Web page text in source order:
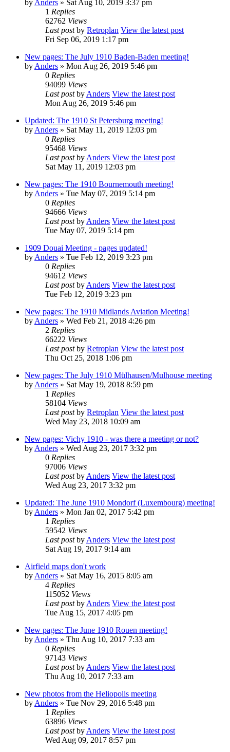
by Anders » Sat Aug 10, 2019 3:37 pm
1 Replies
62762 Views
Last postby Retroplan View the latest post
Fri Sep 06, 2019 1:17 pm
New pages: The July 1910 Baden-Baden meeting!
by Anders » Mon Aug 26, 2019 5:46 pm
0 Replies
94099 Views
Last postby Anders View the latest post
Mon Aug 26, 2019 5:46 pm
Updated: The 1910 St Petersburg meeting!
by Anders » Sat May 11, 2019 12:03 pm
0 Replies
95468 Views
Last postby Anders View the latest post
Sat May 11, 2019 12:03 pm
New pages: The 1910 Bournemouth meeting!
by Anders » Tue May 07, 2019 5:14 pm
0 Replies
94666 Views
Last postby Anders View the latest post
Tue May 07, 2019 5:14 pm
1909 Douai Meeting - pages updated!
by Anders » Tue Feb 12, 2019 3:23 pm
0 Replies
94612 Views
Last postby Anders View the latest post
Tue Feb 12, 2019 3:23 pm
New pages: The 1910 Midlands Aviation Meeting!
by Anders » Wed Feb 21, 2018 4:26 pm
2 Replies
66222 Views
Last postby Retroplan View the latest post
Thu Oct 25, 2018 1:06 pm
New pages: The July 1910 Mülhausen/Mulhouse meeting
by Anders » Sat May 19, 2018 8:59 pm
1 Replies
58104 Views
Last postby Retroplan View the latest post
Wed May 23, 2018 10:09 am
New pages: Vichy 1910 - was there a meeting or not?
by Anders » Wed Aug 23, 2017 3:32 pm
0 Replies
97006 Views
Last postby Anders View the latest post
Wed Aug 23, 2017 3:32 pm
Updated: The June 1910 Mondorf (Luxembourg) meeting!
by Anders » Mon Jan 02, 2017 5:42 pm
1 Replies
59542 Views
Last postby Anders View the latest post
Sat Aug 19, 2017 9:14 am
Airfield maps don't work
by Anders » Sat May 16, 2015 8:05 am
4 Replies
115052 Views
Last postby Anders View the latest post
Tue Aug 15, 2017 4:05 pm
New pages: The June 1910 Rouen meeting!
by Anders » Thu Aug 10, 2017 7:33 am
0 Replies
97143 Views
Last postby Anders View the latest post
Thu Aug 10, 2017 7:33 am
New photos from the Heliopolis meeting
by Anders » Tue Nov 29, 2016 5:48 pm
1 Replies
63896 Views
Last postby Anders View the latest post
Wed Aug 09, 2017 8:57 pm